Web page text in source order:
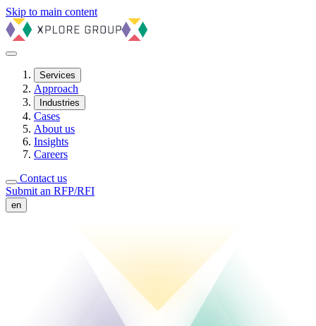
Skip to main content
Services
Approach
Industries
Cases
About us
Insights
Careers
Contact us
Submit an RFP/RFI
en